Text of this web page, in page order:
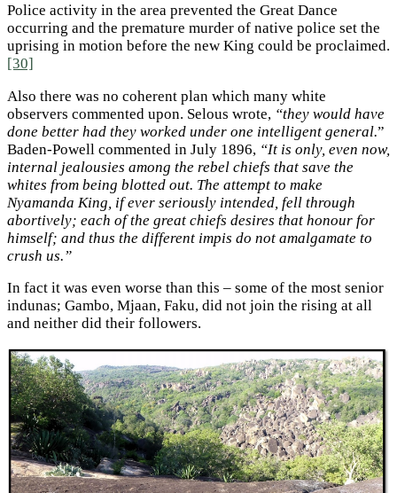
Police activity in the area prevented the Great Dance
occurring and the premature murder of native police set the
uprising in motion before the new King could be proclaimed.
[30]
Also there was no coherent plan which many white
observers commented upon. Selous wrote, “they would have
done better had they worked under one intelligent general.”
Baden-Powell commented in July 1896, “It is only, even now,
internal jealousies among the rebel chiefs that save the
whites from being blotted out. The attempt to make
Nyamanda King, if ever seriously intended, fell through
abortively; each of the great chiefs desires that honour for
himself; and thus the different impis do not amalgamate to
crush us.”
In fact it was even worse than this – some of the most senior
indunas; Gambo, Mjaan, Faku, did not join the rising at all
and neither did their followers.